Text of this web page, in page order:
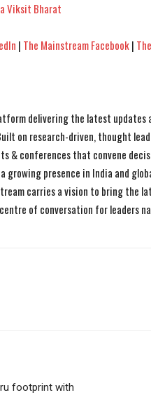
Viksit Bharat
| The Mainstream Facebook|
delivering the latest
on research-driven, thought
& conferences that convene
presence in India and
carries a vision to bring the
of conversation for leaders
footprint with